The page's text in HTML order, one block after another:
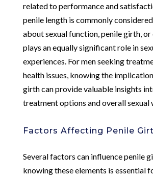
related to performance and
penile length is commonly
about sexual function, penile girth, or
plays an equally significant role in
experiences. For men seeking
health issues, knowing the
girth can provide valuable insights
treatment options and overall sexual
Factors Affecting Penile
Several factors can influence penile
knowing these elements is essential